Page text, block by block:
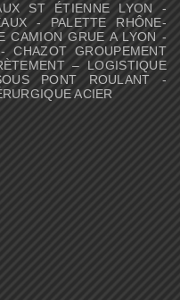
ST ÉTIENNE LYON -
- PALETTE RHÔNE-
CAMION GRUE A LYON -
CHAZOT GROUPEMENT
– LOGISTIQUE
PONT ROULANT -
ACIER